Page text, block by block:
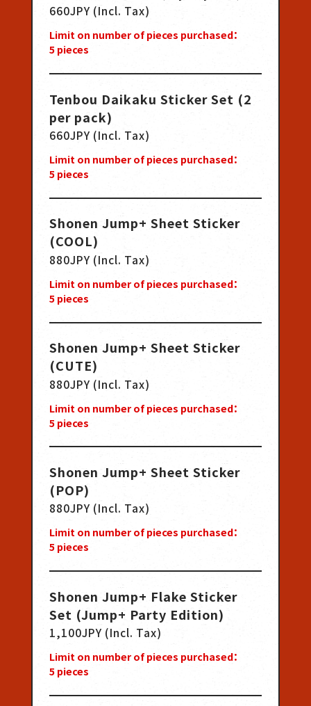
660JPY (Incl. Tax)
Limit on number of pieces purchased：
5pieces
Tenbou Daikaku Sticker Set (2
per pack)
660JPY (Incl. Tax)
Limit on number of pieces purchased：
5pieces
Shonen Jump+ Sheet Sticker
(COOL)
880JPY (Incl. Tax)
Limit on number of pieces purchased：
5pieces
Shonen Jump+ Sheet Sticker
(CUTE)
880JPY (Incl. Tax)
Limit on number of pieces purchased：
5pieces
Shonen Jump+ Sheet Sticker
(POP)
880JPY (Incl. Tax)
Limit on number of pieces purchased：
5pieces
Shonen Jump+ Flake Sticker
Set (Jump+ Party Edition)
1,100JPY (Incl. Tax)
Limit on number of pieces purchased：
5pieces